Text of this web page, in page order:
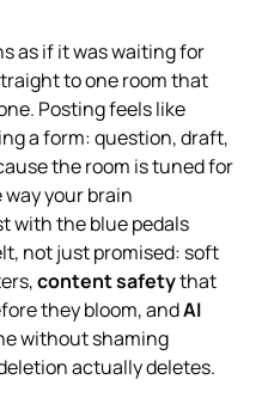
as if it was waiting for
to one room that
Posting feels like
a form: question, draft,
the room is tuned for
your brain
with the blue pedals
not just promised: soft
content safetythat
they bloom, andAI
without shaming
actually deletes.